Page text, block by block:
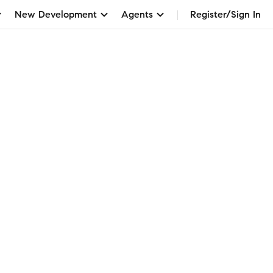
New Development Agents Register/Sign In